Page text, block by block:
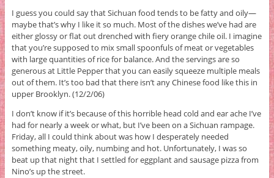
I guess you could say that Sichuan food tends to be fatty and oily—
maybe that’s why I like it so much. Most of the dishes we’ve had are
either glossy or flat out drenched with fiery orange chile oil. I imagine
that you’re supposed to mix small spoonfuls of meat or vegetables
with large quantities of rice for balance. And the servings are so
generous at Little Pepper that you can easily squeeze multiple meals
out of them. It’s too bad that there isn’t any Chinese food like this in
upper Brooklyn. (12/2/06)
I don’t know if it’s because of this horrible head cold and ear ache I’ve
had for nearly a week or what, but I’ve been on a Sichuan rampage.
Friday, all I could think about was how I desperately needed
something meaty, oily, numbing and hot. Unfortunately, I was so
beat up that night that I settled for eggplant and sausage pizza from
Nino’s up the street.